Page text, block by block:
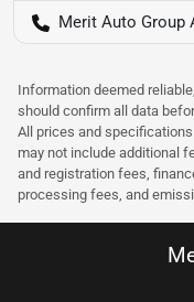
Merit Auto Group
Information deemed
should confirm all data
All prices and
may not include additional
and registration fees,
processing fees, and